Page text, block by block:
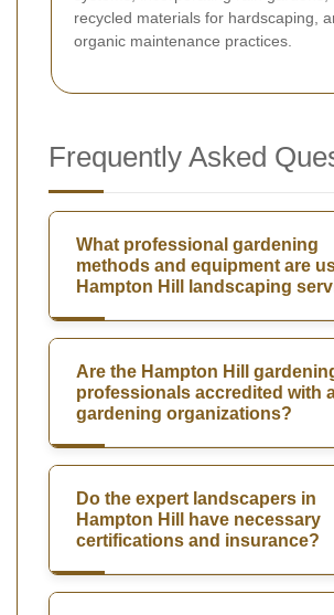
recycled materials for hardscaping,
organic maintenance practices.
Frequently Asked
What professional gardening
methods and equipment are
Hampton Hill landscaping
Are the Hampton Hill
professionals accredited with
gardening organizations?
Do the expert landscapers in
Hampton Hill have necessary
certifications and insurance?